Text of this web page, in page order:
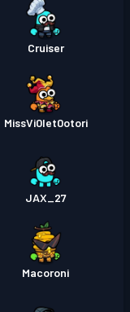
Cruiser
MissVi0let0otori
JAX_27
Macoroni